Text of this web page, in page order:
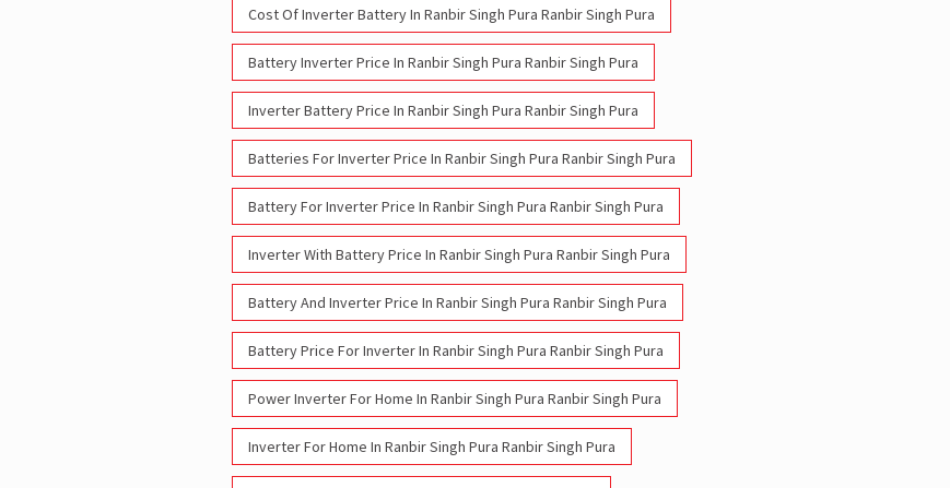
Cost Of Inverter Battery In Ranbir Singh Pura Ranbir Singh Pura
Battery Inverter Price In Ranbir Singh Pura Ranbir Singh Pura
Inverter Battery Price In Ranbir Singh Pura Ranbir Singh Pura
Batteries For Inverter Price In Ranbir Singh Pura Ranbir Singh Pura
Battery For Inverter Price In Ranbir Singh Pura Ranbir Singh Pura
Inverter With Battery Price In Ranbir Singh Pura Ranbir Singh Pura
Battery And Inverter Price In Ranbir Singh Pura Ranbir Singh Pura
Battery Price For Inverter In Ranbir Singh Pura Ranbir Singh Pura
Power Inverter For Home In Ranbir Singh Pura Ranbir Singh Pura
Inverter For Home In Ranbir Singh Pura Ranbir Singh Pura